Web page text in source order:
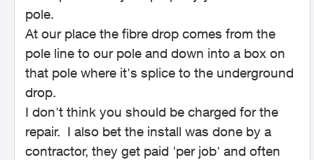
pole.
At our place the fibre drop comes from the
pole line to our pole and down into a box on
that pole where it's splice to the underground
drop.
I don't think you should be charged for the
repair. I also bet the install was done by a
contractor, they get paid 'per job' and often